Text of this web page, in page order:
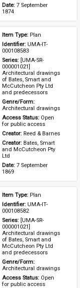
Date: 7 September
1874
Item Type: Plan
Identifier: UMA-IT-
000108583
Series: [UMA-SR-
000001021]
Architectural drawings
of Bates, Smart and
McCutcheon Pty Ltd
and predecessors
Architectural drawings
Access Status: Open
for public access
Creator: Reed & Barnes
Creator: Bates, Smart
and McCutcheon Pty
Ltd
Date: 7 September
1869
Item Type: Plan
Identifier: UMA-IT-
000108582
Series: [UMA-SR-
000001021]
Architectural drawings
of Bates, Smart and
McCutcheon Pty Ltd
and predecessors
Architectural drawings
Access Status: Open
for public access